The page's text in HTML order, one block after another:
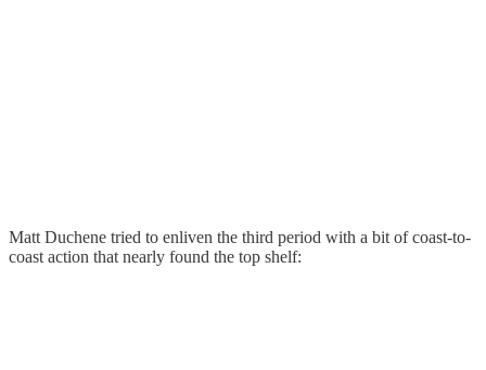
Matt Duchene tried to enliven the third period with a bit of coast-to-
coast action that nearly found the top shelf: